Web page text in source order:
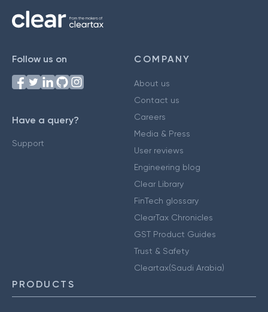
Follow us on
Have a query?
Support
COMPANY
About us
Contact us
Careers
Media & Press
User reviews
Engineering blog
Clear Library
FinTech glossary
ClearTax Chronicles
GST Product Guides
Trust & Safety
Cleartax(Saudi Arabia)
PRODUCTS